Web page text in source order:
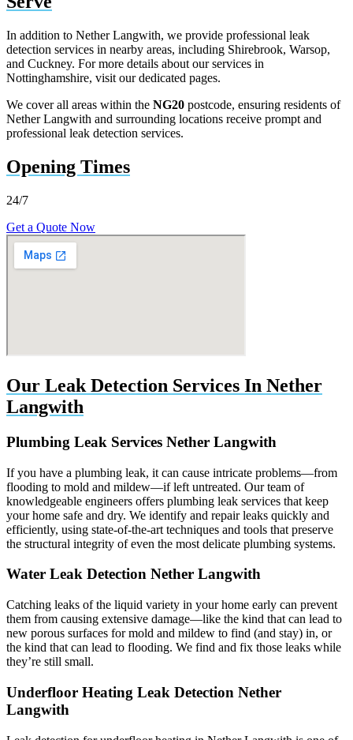
In addition to Nether Langwith, we provide professional leak
detection services in nearby areas, including Shirebrook, Warsop,
and Cuckney. For more details about our services in
Nottinghamshire, visit our dedicated pages.
We cover all areas within the NG20 postcode, ensuring residents of
Nether Langwith and surrounding locations receive prompt and
professional leak detection services.
Opening Times
24/7
Get a Quote Now
Our Leak Detection Services In Nether
Langwith
Plumbing Leak Services Nether Langwith
If you have a plumbing leak, it can cause intricate problems—from
flooding to mold and mildew—if left untreated. Our team of
knowledgeable engineers offers plumbing leak services that keep
your home safe and dry. We identify and repair leaks quickly and
efficiently, using state-of-the-art techniques and tools that preserve
the structural integrity of even the most delicate plumbing systems.
Water Leak Detection Nether Langwith
Catching leaks of the liquid variety in your home early can prevent
them from causing extensive damage—like the kind that can lead to
new porous surfaces for mold and mildew to find (and stay) in, or
the kind that can lead to flooding. We find and fix those leaks while
they’re still small.
Underfloor Heating Leak Detection Nether
Langwith